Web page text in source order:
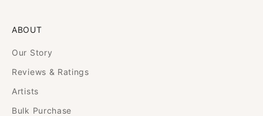
ABOUT
Our Story
Reviews & Ratings
Artists
Bulk Purchase